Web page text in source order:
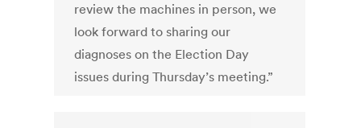
review the machines in person, we
look forward to sharing our
diagnoses on the Election Day
issues during Thursday’s meeting.”